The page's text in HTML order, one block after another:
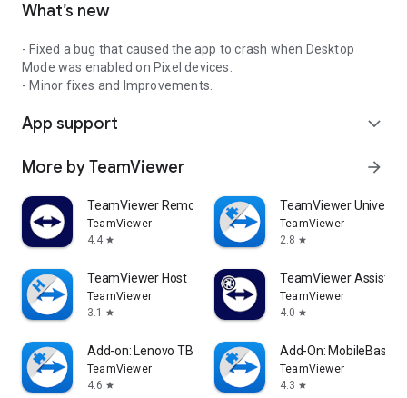
What’s new
- Fixed a bug that caused the app to crash when Desktop
Mode was enabled on Pixel devices.
- Minor fixes and Improvements.
App support expand_more
More by TeamViewer arrow_forward
TeamViewer Remote Control
TeamViewer
4.4 star
TeamViewer
TeamViewer
2.8 star
TeamViewer Host
TeamViewer
3.1
star
TeamViewer Assist
TeamViewer
4.0 star
Add-on: Lenovo TB 8505F
TeamViewer
4.6 star
Add-On: MobileBase
TeamViewer
4.3 star